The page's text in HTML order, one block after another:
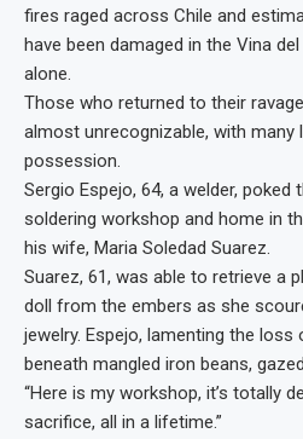
fires raged across Chile and
have been damaged in the Vina
alone.
Those who returned to their
almost unrecognizable, with many
possession.
Sergio Espejo, 64, a welder,
soldering workshop and home in
his wife, Maria Soledad Suarez.
Suarez, 61, was able to retrieve a
doll from the embers as she
jewelry. Espejo, lamenting the
beneath mangled iron beans,
“Here is my workshop, it’s totally
sacrifice, all in a lifetime.”